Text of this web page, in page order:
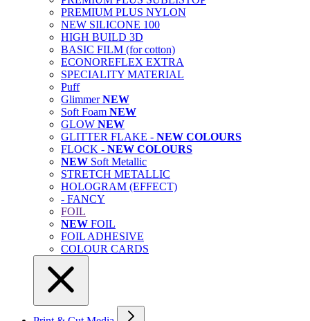
PREMIUM PLUS NYLON
NEW SILICONE 100
HIGH BUILD 3D
BASIC FILM (for cotton)
ECONOREFLEX EXTRA
SPECIALITY MATERIAL
Puff
GlimmerNEW
Soft Foam NEW
GLOW NEW
GLITTER FLAKE - NEW COLOURS
FLOCK - NEW COLOURS
NEW Soft Metallic
STRETCH METALLIC
HOLOGRAM (EFFECT)
- FANCY
FOIL
NEW FOIL
FOIL ADHESIVE
COLOUR CARDS